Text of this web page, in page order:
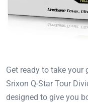
Get ready to take
Srixon Q-Star Tour
designed to give you